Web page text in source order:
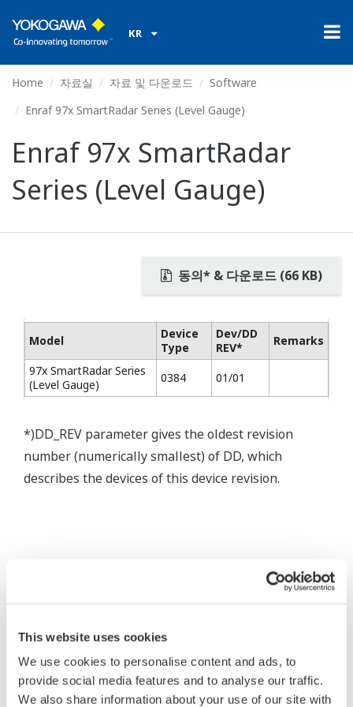
This website uses cookies
We use cookies to personalise content and ads, to
provide social media features and to analyse our traffic.
We also share information about your use of our site with
KR
Home 자료실 자료 및 다운로드
Software
Enraf 97x SmartRadar Series (Level Gauge)
Enraf 97x SmartRadar
Series (Level Gauge)
동의* & 다운로드 (66 KB)
Model
Device
Type
Dev/DD
REV*
Remarks
97x SmartRadar Series
(Level Gauge)
0384 01/01
*)DD_REV parameter gives the oldest revision
number (numerically smallest) of DD, which
describes the devices of this device revision.
* Software Agreement
The property rights, proprietary rights,
intellectual property rights, and all other
rights associated with the software are
held by Yokogawa Electric Corporation.